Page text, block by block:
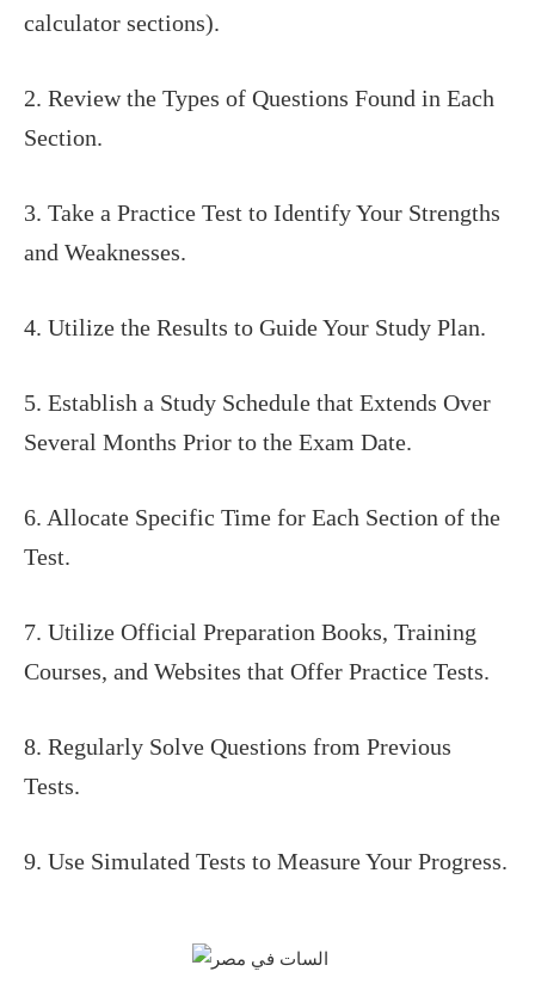
calculator sections).
2. Review the Types of Questions Found in Each
Section.
3. Take a Practice Test to Identify Your Strengths
and Weaknesses.
4. Utilize the Results to Guide Your Study Plan.
5. Establish a Study Schedule that Extends Over
Several Months Prior to the Exam Date.
6. Allocate Specific Time for Each Section of the
Test.
7. Utilize Official Preparation Books, Training
Courses, and Websites that Offer Practice Tests.
8. Regularly Solve Questions from Previous
Tests.
9. Use Simulated Tests to Measure Your Progress.